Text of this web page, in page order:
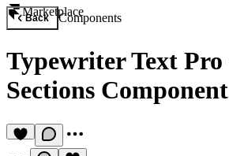
Marketplace
Back Components
Typewriter Text Pro
Sections Component